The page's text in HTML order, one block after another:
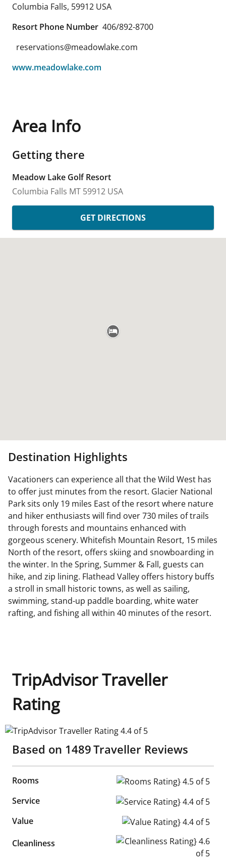
Columbia Falls, 59912 USA
Resort Phone Number 406/892-8700
reservations@meadowlake.com
www.meadowlake.com
Area Info
Getting there
Meadow Lake Golf Resort
Columbia Falls MT 59912 USA
GET DIRECTIONS
Destination Highlights
Vacationers can experience all that the Wild West has
to offer just minutes from the resort. Glacier National
Park sits only 19 miles East of the resort where nature
and hiker enthusiasts will find over 730 miles of trails
through forests and mountains enhanced with
gorgeous scenery. Whitefish Mountain Resort, 15 miles
North of the resort, offers skiing and snowboarding in
the winter. In the Spring, Summer & Fall, guests can
hike, and zip lining. Flathead Valley offers history buffs
a stroll in small historic towns, as well as sailing,
swimming, stand-up paddle boarding, white water
rafting, and fishing all within 40 minutes of the resort.
TripAdvisor Traveller
Rating
TripAdvisor Traveller Rating 4.4 of 5
Based on 1489Traveller Reviews
Rooms
Rooms Rating} 4.5 of 5
Service
Service Rating} 4.4 of 5
Value
Value Rating} 4.4 of 5
Cleanliness
Cleanliness Rating} 4.6 of 5